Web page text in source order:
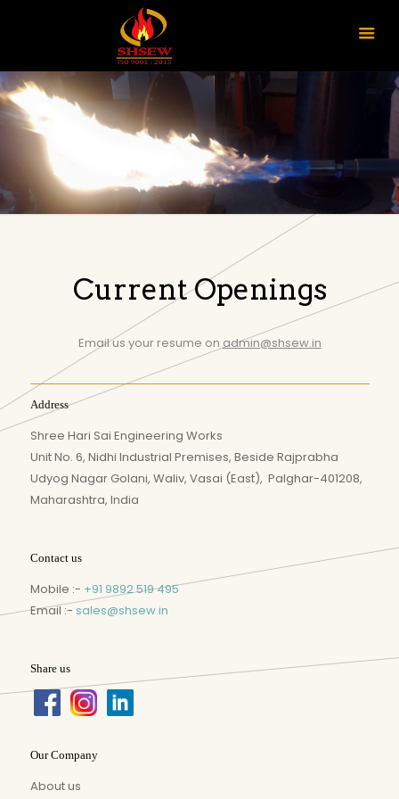
Current Openings
Email us your resume on admin@shsew.in
Address
Shree Hari Sai Engineering Works
Unit No. 6, Nidhi Industrial Premises, Beside Rajprabha
Udyog Nagar Golani, Waliv, Vasai (East), Palghar-401208,
Maharashtra, India
Contact us
Mobile :- +91 9892 519 495
Email :- sales@shsew.in
Share us
Our Company
About us